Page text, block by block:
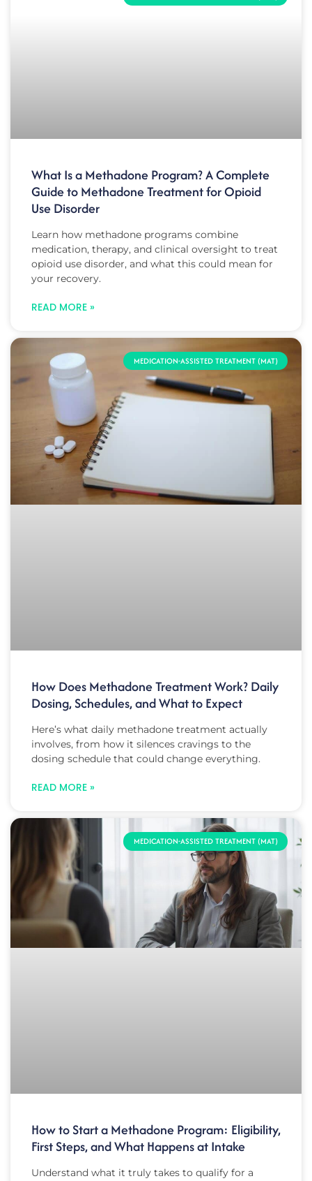
What Is a Methadone Program? A Complete
Guide to Methadone Treatment for Opioid
Use Disorder
Learn how methadone programs combine
medication, therapy, and clinical oversight to treat
opioid use disorder, and what this could mean for
your recovery.
READ MORE »
MEDICATION-ASSISTED TREATMENT (MAT)
How Does Methadone Treatment Work? Daily
Dosing, Schedules, and What to Expect
Here’s what daily methadone treatment actually
involves, from how it silences cravings to the
dosing schedule that could change everything.
READ MORE »
MEDICATION-ASSISTED TREATMENT (MAT)
How to Start a Methadone Program: Eligibility,
First Steps, and What Happens at Intake
Understand what it truly takes to qualify for a